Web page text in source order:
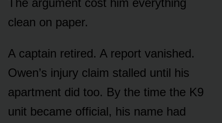
clean on paper.
A captain retired. A report vanished.
Owen’s injury claim stalled until his
apartment did too. By the time the K9
unit became official, his name had